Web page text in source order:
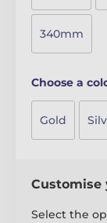
340mm
Choose a
Gold
Customise
Select the